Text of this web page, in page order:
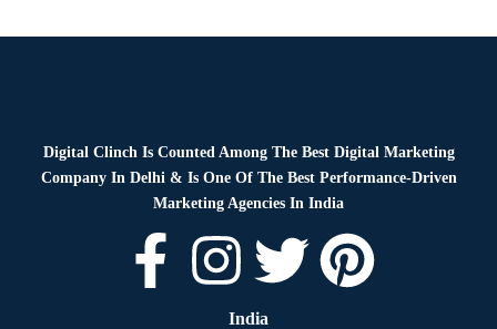
Digital Clinch Is Counted Among The Best Digital Marketing
Company In Delhi & Is One Of The Best Performance-Driven
Marketing Agencies In India
India